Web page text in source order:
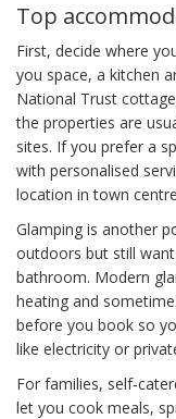
Top
First, decide where
you space, a kitchen
National Trust
the properties are
sites. If you prefer a
with personalised
location in town
Glamping is another
outdoors but still
bathroom. Modern
heating and
before you book so
like electricity or
For families,
let you cook meals,